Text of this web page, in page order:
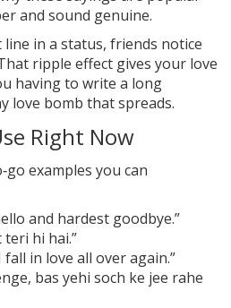
and sound genuine.
in a status, friends notice
ripple effect gives your love
having to write a long
love bomb that spreads.
Right Now
examples you can
and hardest goodbye.”
teri hi hai.”
fall in love all over again.”
bas yehi soch ke jee rahe